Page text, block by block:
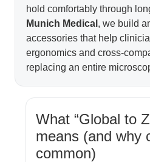
hold comfortably through
Munich Medical , we build
accessories that help
ergonomics and cross-
replacing an entire
What “Global to
means (and why
common)